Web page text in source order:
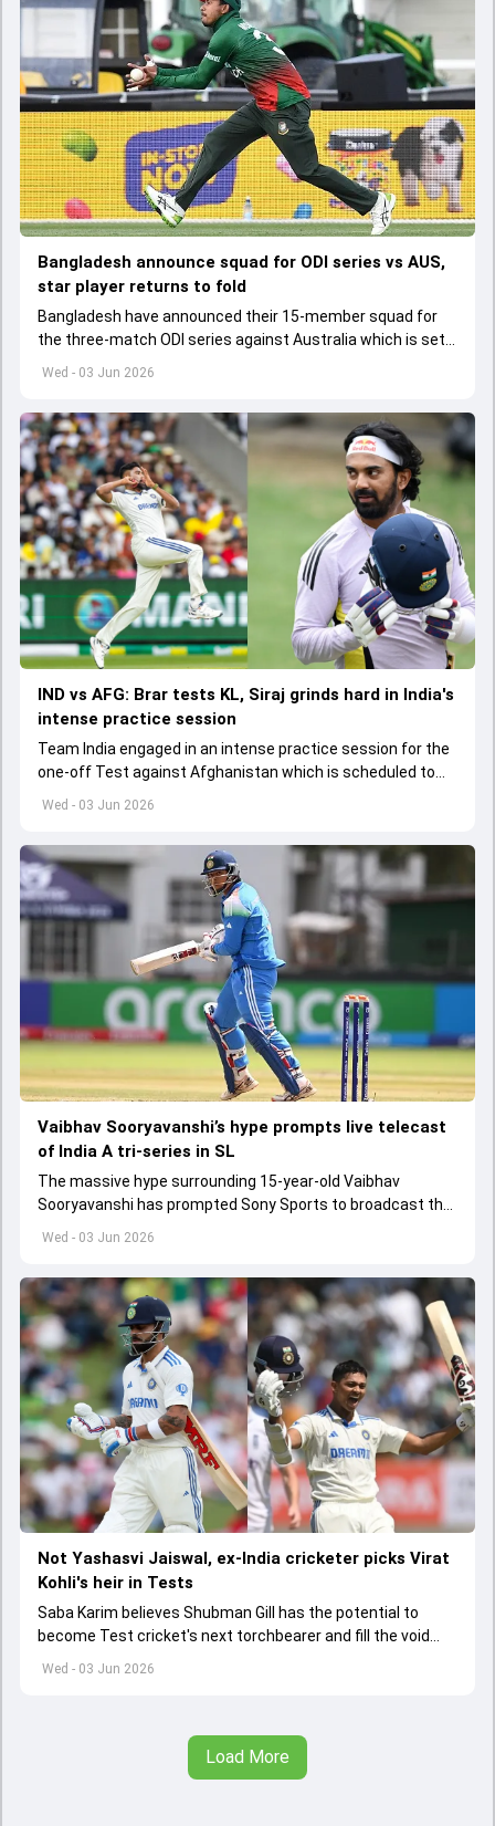
Wed - 03 Jun 2026
Bangladesh announce squad for ODI series vs AUS,
star player returns to fold
Bangladesh have announced their 15-member squad for
the three-match ODI series against Australia which is set
to start from June 9
Wed - 03 Jun 2026
IND vs AFG: Brar tests KL, Siraj grinds hard in India's
intense practice session
Team India engaged in an intense practice session for the
one-off Test against Afghanistan which is scheduled to
get underway from June 6
Wed - 03 Jun 2026
Vaibhav Sooryavanshi’s hype prompts live telecast
of India A tri-series in SL
The massive hype surrounding 15-year-old Vaibhav
Sooryavanshi has prompted Sony Sports to broadcast the
India A tri-series in Sri Lanka live
Wed - 03 Jun 2026
Not Yashasvi Jaiswal, ex-India cricketer picks Virat
Kohli's heir in Tests
Saba Karim believes Shubman Gill has the potential to
become Test cricket's next torchbearer and fill the void
left by Virat Kohli's retirement.
Load More